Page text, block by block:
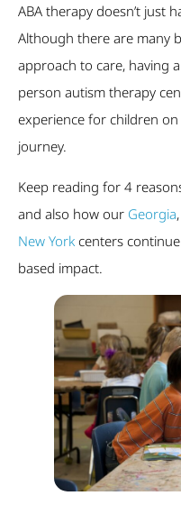
ABA therapy doesn’t just
Although there are many
approach to care, having
person autism therapy
experience for children
journey.
Keep reading for 4
and also how our Georgia,
New York centers
based impact.